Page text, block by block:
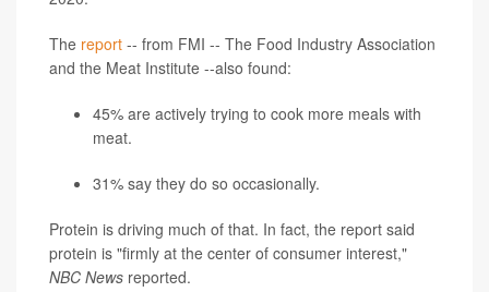
The report -- from FMI -- The Food Industry Association
and the Meat Institute --also found:
45% are actively trying to cook more meals with
meat.
31% say they do so occasionally.
Protein is driving much of that. In fact, the report said
protein is "firmly at the center of consumer interest,"
NBC News reported.